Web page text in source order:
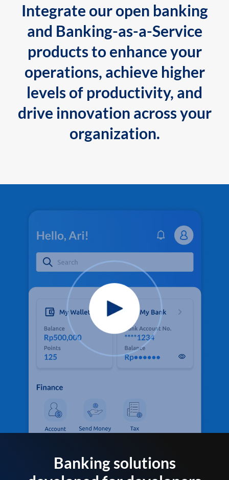
Integrate our open banking
and Banking-as-a-Service
products to enhance your
operations, achieve higher
levels of productivity, and
drive innovation across your
organization.
Banking solutions